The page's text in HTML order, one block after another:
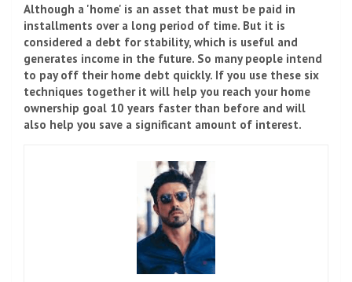
Although a 'home' is an asset that must be paid in
installments over a long period of time. But it is
considered a debt for stability, which is useful and
generates income in the future. So many people intend
to pay off their home debt quickly. If you use these six
techniques together it will help you reach your home
ownership goal 10 years faster than before and will
also help you save a significant amount of interest.